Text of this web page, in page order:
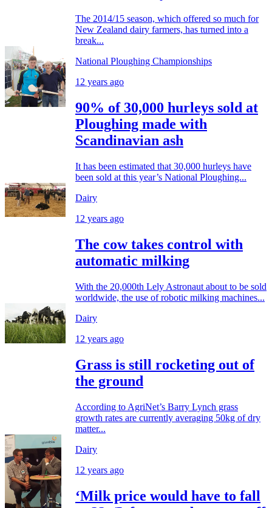
The 2014/15 season, which offered so much for
New Zealand dairy farmers, has turned into a
break...
National Ploughing Championships
12 years ago
90% of 30,000 hurleys sold at
Ploughing made with
Scandinavian ash
It has been estimated that 30,000 hurleys have
been sold at this year’s National Ploughing...
Dairy
12 years ago
The cow takes control with
automatic milking
With the 20,000th Lely Astronaut about to be sold
worldwide, the use of robotic milking machines...
Dairy
12 years ago
Grass is still rocketing out of
the ground
According to AgriNet’s Barry Lynch grass
growth rates are currently averaging 50kg of dry
matter...
Dairy
12 years ago
‘Milk price would have to fall